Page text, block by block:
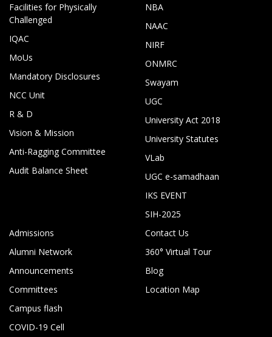
Facilities for Physically
Challenged
IQAC
MoUs
Mandatory Disclosures
NCC Unit
R & D
Vision & Mission
Anti-Ragging Committee
Audit Balance Sheet
NBA
NAAC
NIRF
ONMRC
Swayam
UGC
University Act 2018
University Statutes
VLab
UGC e-samadhaan
IKS EVENT
SIH-2025
Admissions
Alumni Network
Announcements
Committees
Campus flash
COVID-19 Cell
Contact Us
360° Virtual Tour
Blog
Location Map